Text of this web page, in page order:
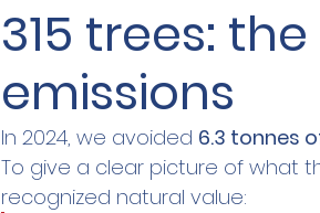
315 trees:
emissions
In 2024, we avoided 6.3 tonnes
To give a clear picture of what
recognized natural value: